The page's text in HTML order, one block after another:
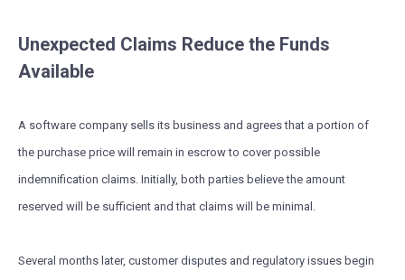
Unexpected Claims Reduce the Funds
Available
A software company sells its business and agrees that a portion of
the purchase price will remain in escrow to cover possible
indemnification claims. Initially, both parties believe the amount
reserved will be sufficient and that claims will be minimal.
Several months later, customer disputes and regulatory issues begin